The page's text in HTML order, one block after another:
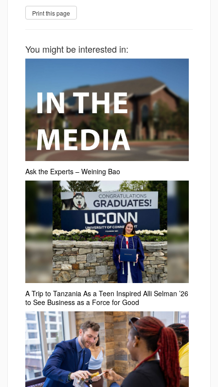
You might be interested in:
Ask the Experts – Weining Bao
A Trip to Tanzania As a Teen Inspired Alli Selman ’26
to See Business as a Force for Good